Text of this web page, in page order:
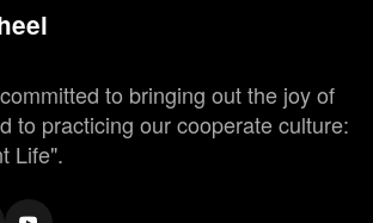
to bringing out the joy of
to practicing our cooperate culture:
Life".